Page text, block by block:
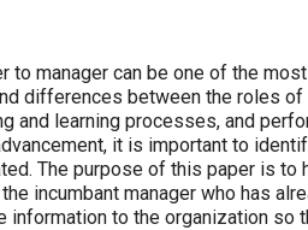
to manager can be one of the
differences between the roles
and learning processes, and
it is important to
The purpose of this paper is to
incumbant manager who has
information to the organization